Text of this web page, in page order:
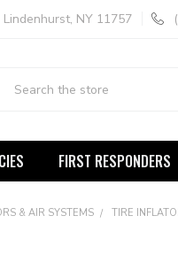
NY 11757
FIRST RESPONDERS
& AIR SYSTEMS TIRE